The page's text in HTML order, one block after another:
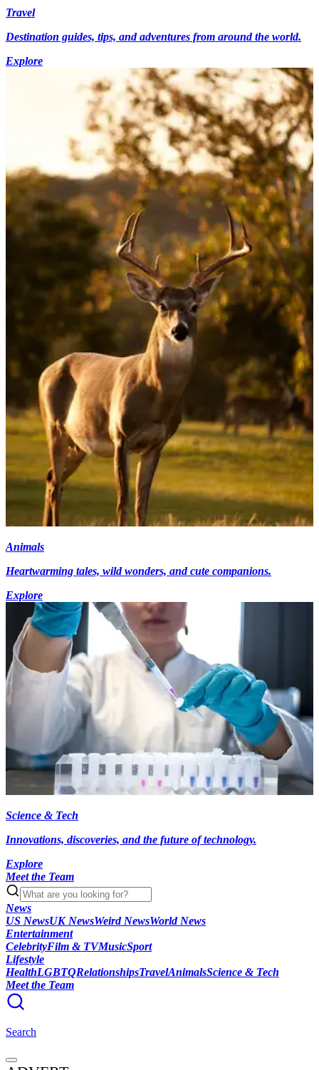
Travel
Destination guides, tips, and adventures from around the world.
Explore
Animals
Heartwarming tales, wild wonders, and cute companions.
Explore
Science & Tech
Innovations, discoveries, and the future of technology.
Explore
Meet the Team
News
US NewsUK NewsWeird NewsWorld News
Entertainment
CelebrityFilm & TVMusicSport
Lifestyle
HealthLGBTQRelationshipsTravelAnimalsScience & Tech
Meet the Team
Search